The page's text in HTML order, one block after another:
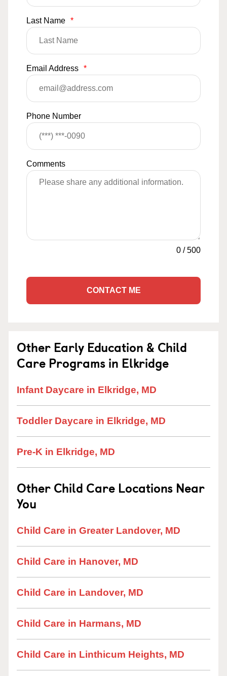
Last Name *
Email Address *
Phone Number
Comments
0 /500
CONTACT ME
Other Early Education & Child
Care Programs in Elkridge
Infant Daycare in Elkridge, MD
Toddler Daycare in Elkridge, MD
Pre-K in Elkridge, MD
Other Child Care Locations Near
You
Child Care in Greater Landover, MD
Child Care in Hanover, MD
Child Care in Landover, MD
Child Care in Harmans, MD
Child Care in Linthicum Heights, MD